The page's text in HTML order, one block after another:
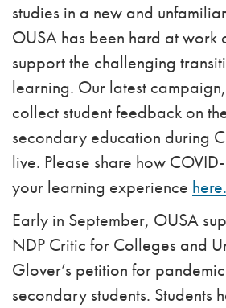
studies in a new and
OUSA has been hard at work
support the challenging
learning. Our latest
collect student feedback on
secondary education during
live. Please share how
your learning experience here.
Early in September, OUSA
NDP Critic for Colleges and
Glover’s petition for
secondary students. Students